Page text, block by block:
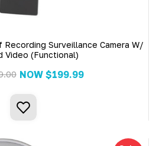
Surveillance Camera W/
Video (Functional)
NOW $199.99